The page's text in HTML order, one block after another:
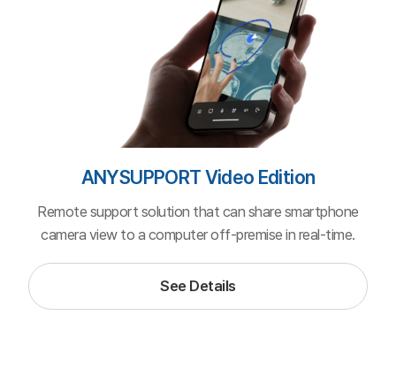
ANYSUPPORT Cloud (SaaS)
Pricing depends on your plan: monthly (no contract) or yearly
(with contract).
Yearly -30%
Just the essential features at a minimum price.
1,320,000원
1,000,000 KRW/year
Screen sharing & remote control